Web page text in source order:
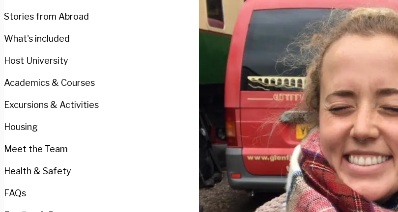
Stories from Abroad
What's included
Host University
Academics & Courses
Excursions & Activities
Housing
Meet the Team
Health & Safety
FAQs